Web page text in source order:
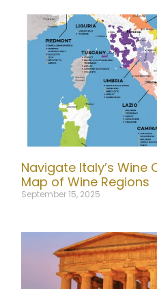
Navigate Italy’s Wine
Map of Wine Regions
September 15, 2025